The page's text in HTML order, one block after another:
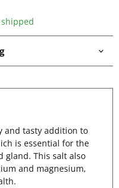
shipped
and tasty addition to
is essential for the
gland. This salt also
and magnesium,